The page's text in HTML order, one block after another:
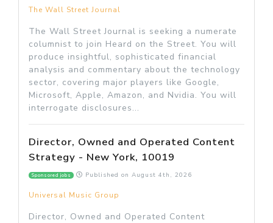
The Wall Street Journal
The Wall Street Journal is seeking a numerate
columnist to join Heard on the Street. You will
produce insightful, sophisticated financial
analysis and commentary about the technology
sector, covering major players like Google,
Microsoft, Apple, Amazon, and Nvidia. You will
interrogate disclosures...
Director, Owned and Operated Content
Strategy - New York, 10019
Sponsored jobs Published on August 4th, 2026
Universal Music Group
Director, Owned and Operated Content